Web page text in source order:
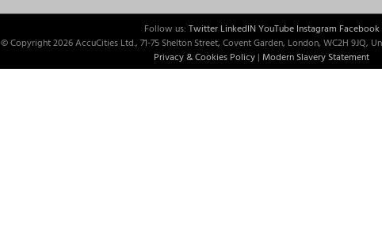
Follow us: Twitter LinkedINYouTube Instagram Facebook
© Copyright2026 AccuCities Ltd., 71-75 Shelton Street, Covent Garden, London, WC2H 9JQ,
Privacy & Cookies Policy | Modern Slavery Statement